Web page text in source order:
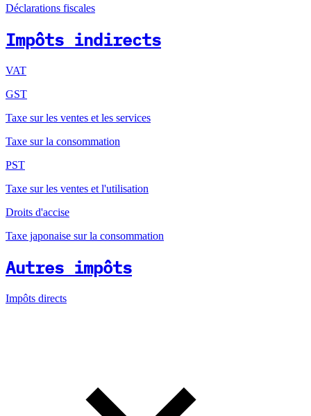
Déclarations fiscales
Impôts indirects
VAT
GST
Taxe sur les ventes et les services
Taxe sur la consommation
PST
Taxe sur les ventes et l'utilisation
Droits d'accise
Taxe japonaise sur la consommation
Autres impôts
Impôts directs